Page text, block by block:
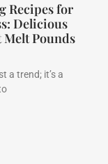
Recipes for
Delicious
Melt Pounds
a trend; it’s a